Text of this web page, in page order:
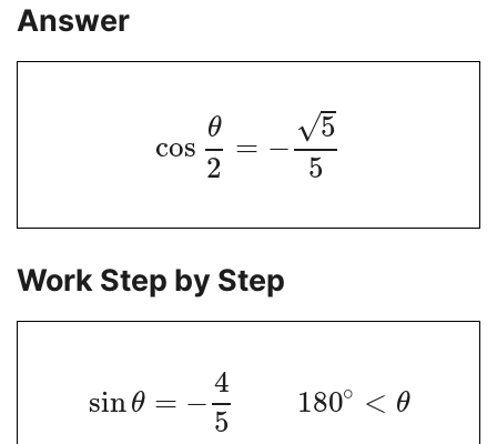
Answer
cos
θ
2
= −
5
√
5
Work Step by Step
sin θ = −
4
5
180∘ < θ